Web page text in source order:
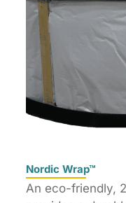
Nordic Wrap™
An eco-friendly,